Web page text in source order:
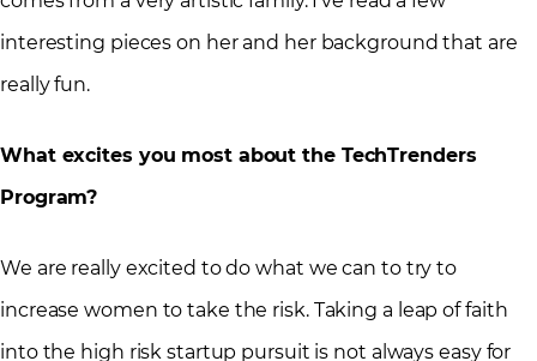
interesting pieces on her and her background that are
really fun.
What excites you most about the TechTrenders
Program?
We are really excited to do what we can to try to
increase women to take the risk. Taking a leap of faith
into the high risk startup pursuit is not always easy for